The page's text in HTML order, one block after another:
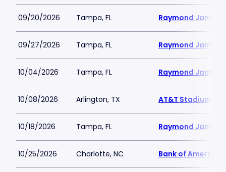
09/20/2026 Tampa, FL Raymond James
09/27/2026 Tampa, FL Raymond James
10/04/2026 Tampa, FL Raymond James
10/08/2026 Arlington, TX AT&T Stadium
10/18/2026 Tampa, FL Raymond James
10/25/2026 Charlotte, NC Bank of America